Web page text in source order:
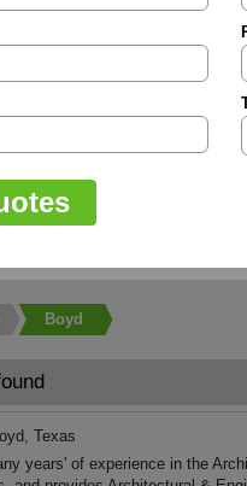
Boyd
Texas
years' of experience in the